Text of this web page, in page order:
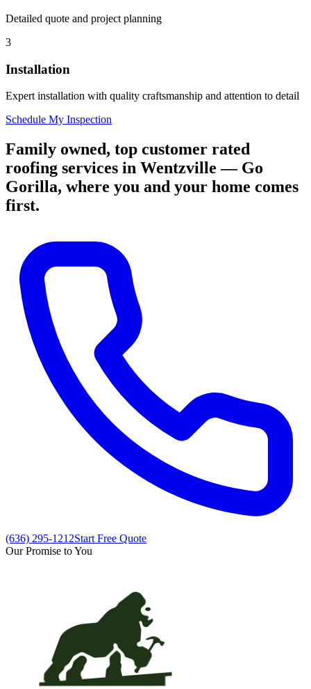
Detailed quote and project planning
3
Installation
Expert installation with quality craftsmanship and attention to detail
Schedule My Inspection
Family owned, top customer rated
roofing services in Wentzville — Go
Gorilla, where you and your home comes
first.
(636) 295-1212Start Free Quote
Our Promise to You